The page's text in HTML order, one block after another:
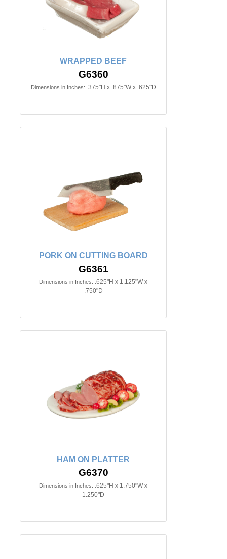
WRAPPED BEEF
G6360
Dimensions in Inches: .375"H x .875"W x .625"D
PORK ON CUTTING BOARD
G6361
Dimensions in Inches: .625"H x 1.125"W x
.750"D
HAM ON PLATTER
G6370
Dimensions in Inches: .625"H x 1.750"W x
1.250"D